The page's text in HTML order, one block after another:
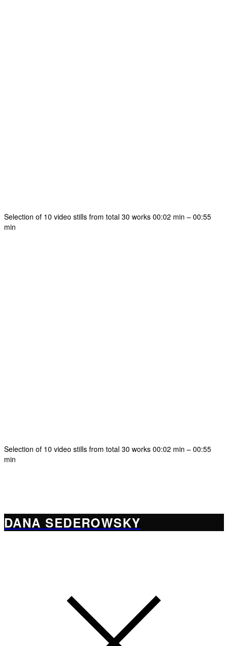
Selection of 10 video stills from total 30 works 00:02 min – 00:55
min
Selection of 10 video stills from total 30 works 00:02 min – 00:55
min
DANA SEDEROWSKY